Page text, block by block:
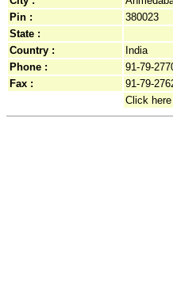
Pin :
380023
State :
Country :
India
Phone :
91-79-
Fax :
91-79-
Click